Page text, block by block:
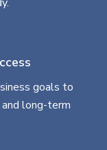
goals to
long-term